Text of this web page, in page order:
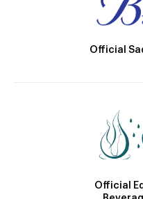
Official
Official